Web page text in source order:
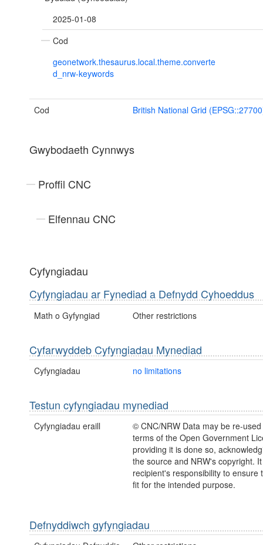
2025-01-08
Cod
geonetwork.thesaurus.local.theme.converte
d_nrw-keywords
Cod British National Grid
Gwybodaeth Cynnwys
Proffil CNC
Elfennau CNC
Cyfyngiadau
Cyfyngiadau ar Fynediad a Defnydd Cyhoeddus
Math o Gyfyngiad Other restrictions
Cyfarwyddeb Cyfyngiadau Mynediad
Cyfyngiadau no limitations
Testun cyfyngiadau mynediad
Cyfyngiadau eraill
© CNC/NRW Data may be re-
terms of the Open Government
providing it is done so,
the source and NRW's copyright.
recipient's responsibility to ensure
fit for the intended purpose.
Defnyddiwch gyfyngiadau